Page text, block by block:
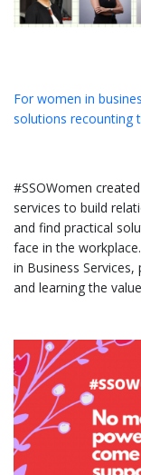
For women in
solutions recounting
#SSOWomen
services to build
and find practical
face in the
in Business
and learning the